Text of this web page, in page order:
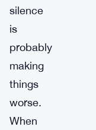
silence
is
probably
making
things
worse.
When